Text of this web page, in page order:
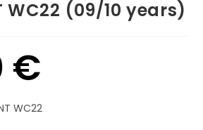
WC22 (09/10 years)
€
WC22